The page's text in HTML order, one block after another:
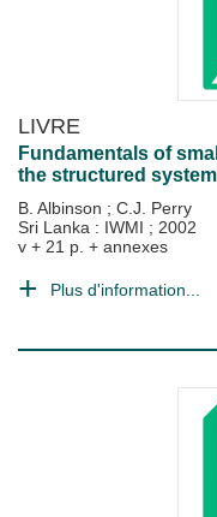
LIVRE
Fundamentals of
the structured
B. Albinson ; C.J. Perry
Sri Lanka : IWMI ; 2002
v + 21 p. + annexes
Plus d'information...